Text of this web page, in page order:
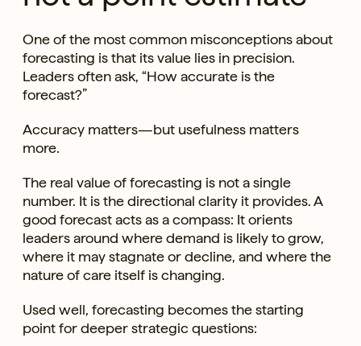
One of the most common misconceptions about
forecasting is that its value lies in precision.
Leaders often ask, “How accurate is the
forecast?”
Accuracy matters—but usefulness matters
more.
The real value of forecasting is not a single
number. It is the directional clarity it provides. A
good forecast acts as a compass: It orients
leaders around where demand is likely to grow,
where it may stagnate or decline, and where the
nature of care itself is changing.
Used well, forecasting becomes the starting
point for deeper strategic questions: